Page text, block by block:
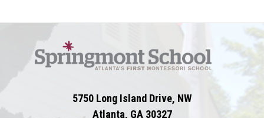
5750 Long Island Drive, NW
Atlanta, GA 30327